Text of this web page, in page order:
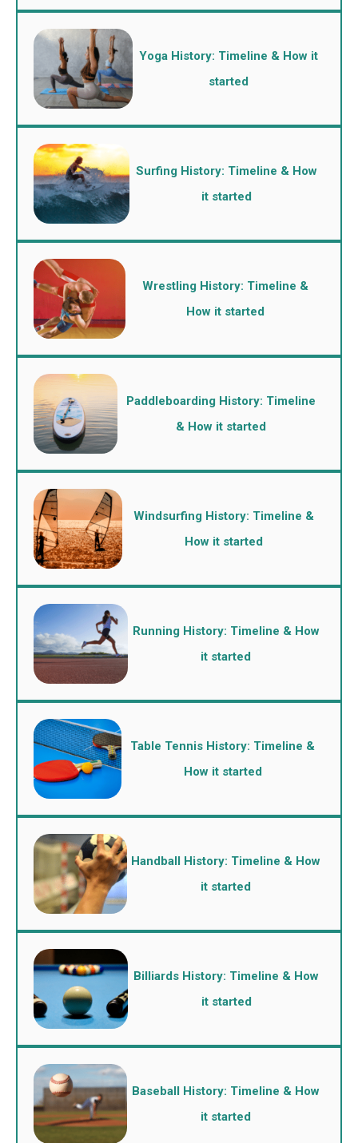
Yoga History: Timeline & How it
started
Surfing History: Timeline & How
it started
Wrestling History: Timeline &
How it started
Paddleboarding History: Timeline
& How it started
Windsurfing History: Timeline &
How it started
Running History: Timeline & How
it started
Table Tennis History: Timeline &
How it started
Handball History: Timeline & How
it started
Billiards History: Timeline & How
it started
Baseball History: Timeline & How
it started